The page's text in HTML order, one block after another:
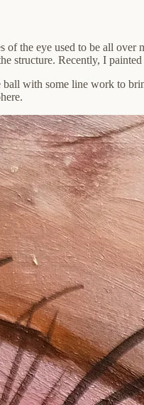
the eye used to be all
structure. Recently, I
with some line work to